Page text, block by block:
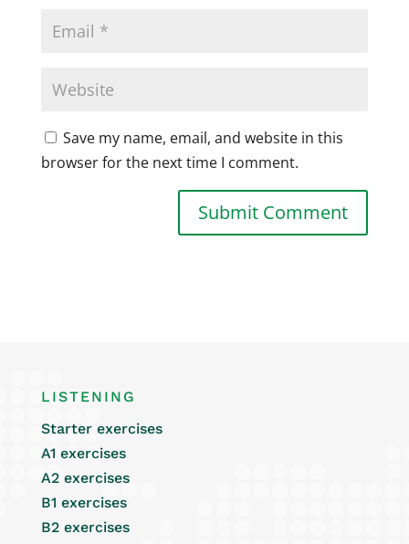
Save my name, email, and website in this
browser for the next time I comment.
LISTENING
Starter exercises
A1 exercises
A2 exercises
B1 exercises
B2 exercises